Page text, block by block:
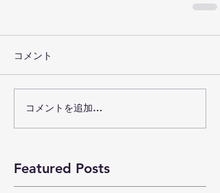
コメント
コメントを追加…
Featured Posts